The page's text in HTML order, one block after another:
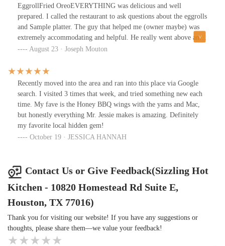
EggrollFried OreoEVERYTHING was delicious and well
prepared. I called the restaurant to ask questions about the eggrolls
and Sample platter. The guy that helped me (owner maybe) was
extremely accommodating and helpful. He really went above and
beyond to ensure I had a good experience. Well because of that I
visit again and I highly recommend to give Sizzling Hot Kitchen a
try!
August 23 · Joseph Mouton
Recently moved into the area and ran into this place via Google
search. I visited 3 times that week, and tried something new each
time. My fave is the Honey BBQ wings with the yams and Mac,
but honestly everything Mr. Jessie makes is amazing. Definitely
my favorite local hidden gem!
October 19 · JESSICA HANNAH
Contact Us or Give Feedback(Sizzling Hot
Kitchen - 10820 Homestead Rd Suite E,
Houston, TX 77016)
Thank you for visiting our website! If you have any suggestions or
thoughts, please share them—we value your feedback!